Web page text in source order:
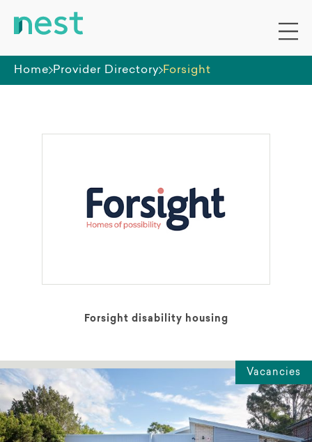
Home Provider Directory Forsight
Forsight disability housing
Vacancies